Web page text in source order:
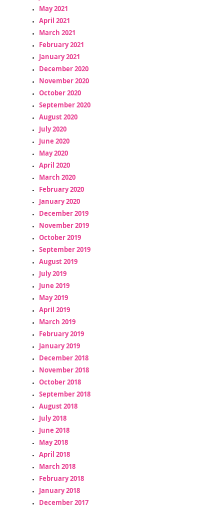
May 2021
April 2021
March 2021
February 2021
January 2021
December 2020
November 2020
October 2020
September 2020
August 2020
July 2020
June 2020
May 2020
April 2020
March 2020
February 2020
January 2020
December 2019
November 2019
October 2019
September 2019
August 2019
July 2019
June 2019
May 2019
April 2019
March 2019
February 2019
January 2019
December 2018
November 2018
October 2018
September 2018
August 2018
July 2018
June 2018
May 2018
April 2018
March 2018
February 2018
January 2018
December 2017